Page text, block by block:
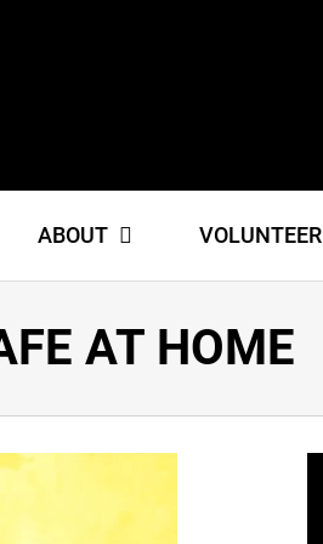
ABOUT VOLUNTEER
AT HOME